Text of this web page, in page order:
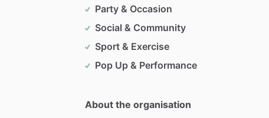
Party & Occasion
Social & Community
Sport & Exercise
Pop Up & Performance
About the organisation